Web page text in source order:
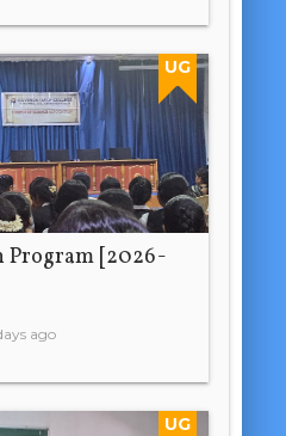
UG
Program [2026-
ago
UG